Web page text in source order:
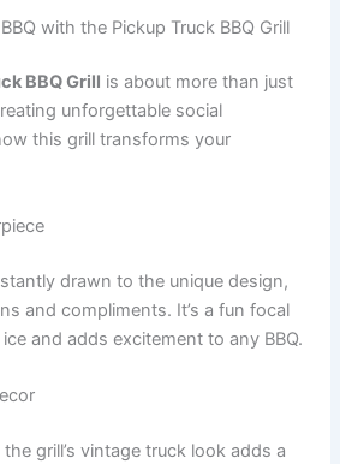
with the Pickup Truck BBQ Grill
BBQ Grill is about more than just
unforgettable social
this grill transforms your
drawn to the unique design,
and compliments. It’s a fun focal
and adds excitement to any BBQ.
grill’s vintage truck look adds a